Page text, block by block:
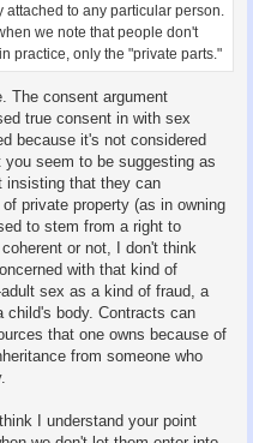
to any particular person.
we note that people don't
practice, only the "private parts."
The consent argument
true consent in with sex
because it's not considered
seem to be suggesting as
insisting that they can
private property (as in owning
to stem from a right to
or not, I don't think
with that kind of
sex as a kind of fraud, a
child's body. Contracts can
that one owns because of
from someone who
I understand your point